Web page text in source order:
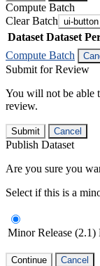
Compute Batch
Clear Batch ui-button
Dataset Dataset
Compute Batch
Submit for Review
You will not be able
review.
Submit Cancel
Publish Dataset
Are you sure you
Select if this is a
Minor Release (2.1)
Continue Cancel